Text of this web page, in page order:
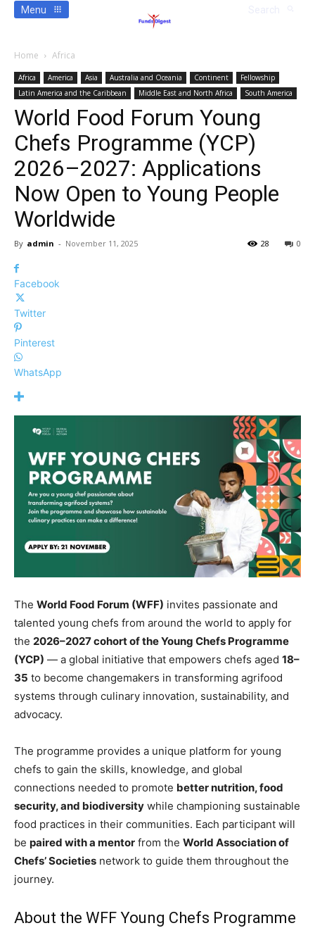
Menu
Home Africa
Africa America Asia Australia and Oceania Continent
Fellowship
Latin America and the Caribbean
Middle East and North Africa South America
World Food Forum Young
Chefs Programme (YCP)
2026–2027: Applications
Now Open to Young People
Worldwide
By admin - November 11, 2025 0
28
Facebook
Twitter
Pinterest
WhatsApp
The World Food Forum (WFF) invites passionate and
talented young chefs from around the world to apply for
the 2026–2027 cohort of the Young Chefs Programme
(YCP) — a global initiative that empowers chefs aged 18–
35 to become changemakers in transforming agrifood
systems through culinary innovation, sustainability, and
advocacy.
The programme provides a unique platform for young
chefs to gain the skills, knowledge, and global
connections needed to promote better nutrition, food
security, and biodiversity while championing sustainable
food practices in their communities. Each participant will
be paired with a mentor from the World Association of
Chefs’ Societies network to guide them throughout the
journey.
About the WFF Young Chefs Programme